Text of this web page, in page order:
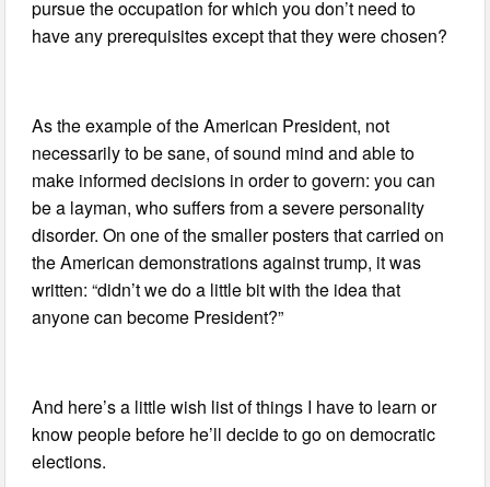
pursue the occupation for which you don’t need to
have any prerequisites except that they were chosen?
As the example of the American President, not
necessarily to be sane, of sound mind and able to
make informed decisions in order to govern: you can
be a layman, who suffers from a severe personality
disorder. On one of the smaller posters that carried on
the American demonstrations against trump, it was
written: “didn’t we do a little bit with the idea that
anyone can become President?”
And here’s a little wish list of things I have to learn or
know people before he’ll decide to go on democratic
elections.